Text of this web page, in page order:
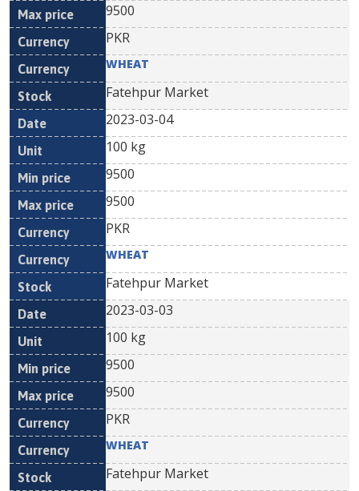
9500
PKR
WHEAT
Fatehpur Market
2023-03-04
100 kg
9500
9500
PKR
WHEAT
Fatehpur Market
2023-03-03
100 kg
9500
9500
PKR
WHEAT
Fatehpur Market